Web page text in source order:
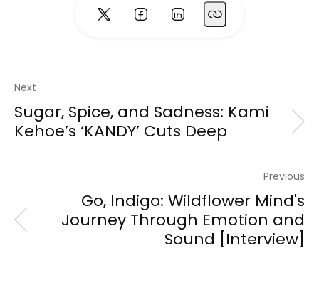
Next
Sugar, Spice, and Sadness: Kami
Kehoe’s ‘KANDY’ Cuts Deep
Previous
Go, Indigo: Wildflower Mind's
Journey Through Emotion and
Sound [Interview]